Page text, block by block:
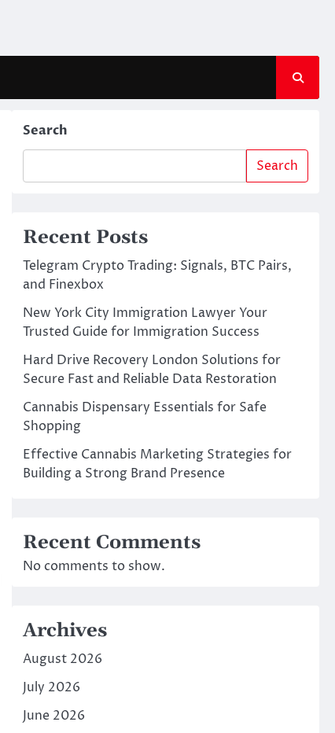
Search
Search
Recent Posts
Telegram Crypto Trading: Signals, BTC Pairs,
and Finexbox
New York City Immigration Lawyer Your
Trusted Guide for Immigration Success
Hard Drive Recovery London Solutions for
Secure Fast and Reliable Data Restoration
Cannabis Dispensary Essentials for Safe
Shopping
Effective Cannabis Marketing Strategies for
Building a Strong Brand Presence
Recent Comments
No comments to show.
Archives
August 2026
July 2026
June 2026